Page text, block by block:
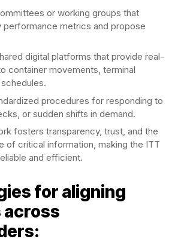
or working groups that
performance metrics and propose
digital platforms that provide real-
container movements, terminal
procedures for responding to
or sudden shifts in demand.
fosters transparency, trust, and the
of critical information, making the ITT
and efficient.
for aligning